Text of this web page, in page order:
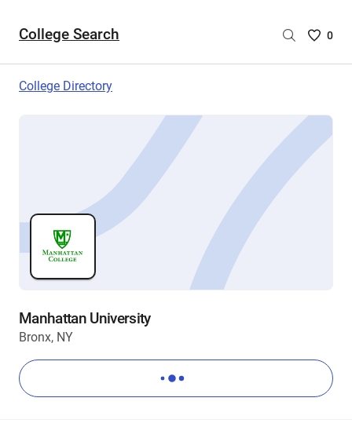
College Search
Saved
are
0
College Directory
Manhattan University
Bronx, NY